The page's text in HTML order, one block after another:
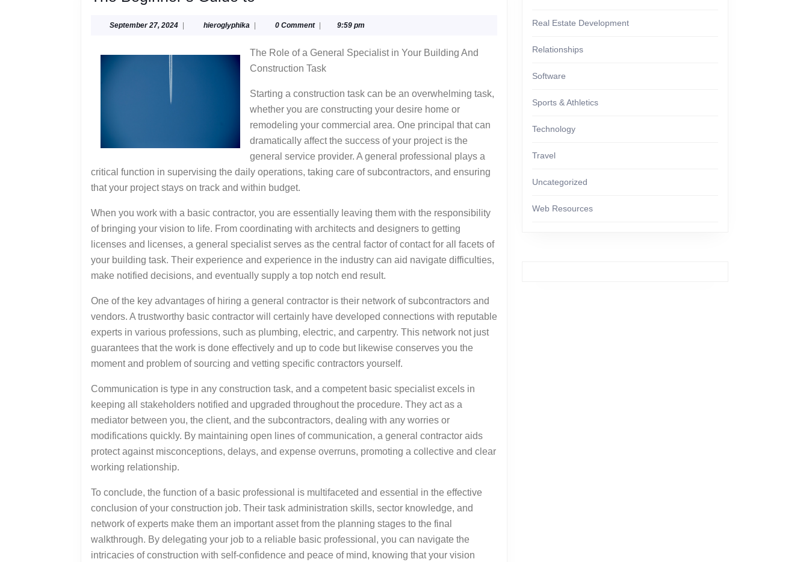
Guide
to
September 27, 2024Septemberhieroglyphika hieroglyphika0 Comment 9:59 pm
The Role of a General Specialist in Your Building And
Construction Task
Starting a construction task can be an overwhelming task,
whether you are constructing your desire home or
remodeling your commercial area. One principal that can
dramatically affect the success of your project is the
general service provider. A general professional plays a
critical function in supervising the daily operations, taking care of subcontractors, and ensuring
that your project stays on track and within budget.
When you work with a basic contractor, you are essentially leaving them with the responsibility
of bringing your vision to life. From coordinating with architects and designers to getting
licenses and licenses, a general specialist serves as the central factor of contact for all facets of
your building task. Their experience and experience in the industry can aid navigate difficulties,
make notified decisions, and eventually supply a top notch end result.
One of the key advantages of hiring a general contractor is their network of subcontractors and
vendors. A trustworthy basic contractor will certainly have developed connections with reputable
experts in various professions, such as plumbing, electric, and carpentry. This network not just
guarantees that the work is done effectively and up to code but likewise conserves you the
moment and problem of sourcing and vetting specific contractors yourself.
Communication is type in any construction task, and a competent basic specialist excels in
keeping all stakeholders notified and upgraded throughout the procedure. They act as a
mediator between you, the client, and the subcontractors, dealing with any worries or
modifications quickly. By maintaining open lines of communication, a general contractor aids
protect against misconceptions, delays, and expense overruns, promoting a collective and clear
working relationship.
To conclude, the function of a basic professional is multifaceted and essential in the effective
conclusion of your construction job. Their task administration skills, sector knowledge, and
network of experts make them an important asset from the planning stages to the final
walkthrough. By delegating your job to a reliable basic professional, you can navigate the
intricacies of construction with self-confidence and peace of mind, knowing that your vision
Real Estate Development
Relationships
Software
Sports & Athletics
Technology
Travel
Uncategorized
Web Resources